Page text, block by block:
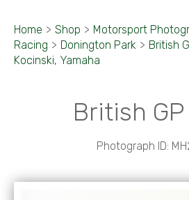
Home > Shop > Motorsport
Racing > Donington Park > British
Kocinski, Yamaha
British GP
Photograph ID: